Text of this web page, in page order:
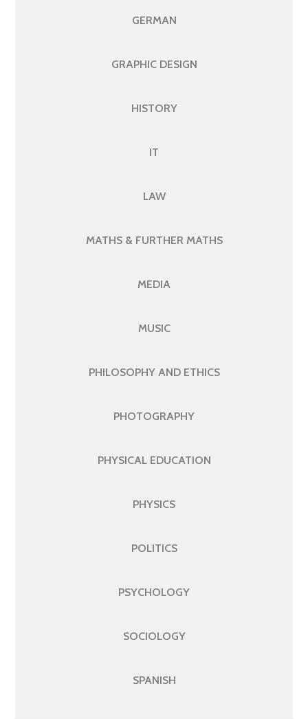
GERMAN
GRAPHIC DESIGN
HISTORY
IT
LAW
MATHS & FURTHER MATHS
MEDIA
MUSIC
PHILOSOPHY AND ETHICS
PHOTOGRAPHY
PHYSICAL EDUCATION
PHYSICS
POLITICS
PSYCHOLOGY
SOCIOLOGY
SPANISH